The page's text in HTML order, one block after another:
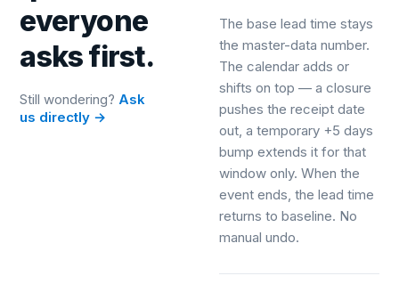
everyone
asks first.
Still wondering? Ask
us directly →
The base lead time stays
the master-data number.
The calendar adds or
shifts on top — a closure
pushes the receipt date
out, a temporary +5 days
bump extends it for that
window only. When the
event ends, the lead time
returns to baseline. No
manual undo.